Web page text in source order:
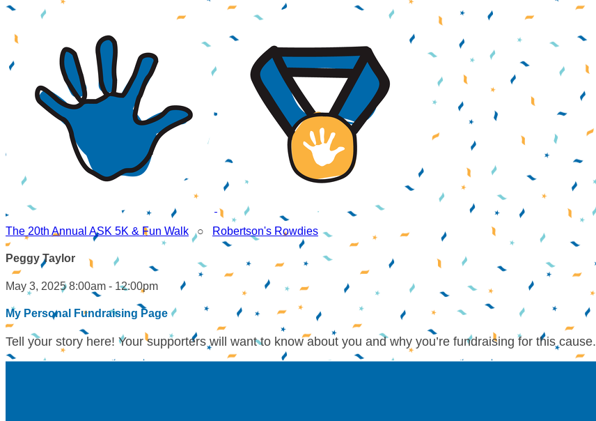
The 20th Annual ASK 5K & Fun Walk ○ Robertson's Rowdies
Peggy Taylor
May 3, 2025 8:00am - 12:00pm
My Personal Fundraising Page
Tell your story here! Your supporters will want to know about you and why you’re fundraising for this cause.